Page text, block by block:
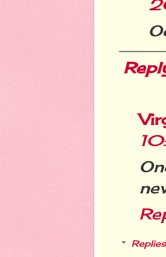
Replies